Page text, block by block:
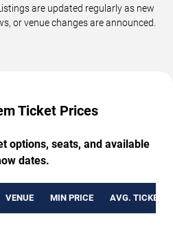
are updated regularly as new
or venue changes are announced.
Ticket Prices
options, seats, and available
dates.
VENUE MIN PRICE AVG. TICKET